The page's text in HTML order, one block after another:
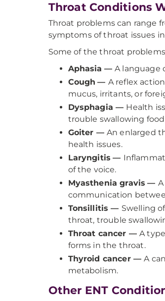
Throat Conditions
Throat problems can range
symptoms of throat issues
Some of the throat
Aphasia —A language
Cough — A reflex
mucus, irritants, or
Dysphagia— Health
trouble swallowing
Goiter — An enlarged
health issues.
Laryngitis —
of the voice.
Myasthenia gravis —
communication
Tonsillitis— Swelling
throat, trouble
Throat cancer —A
forms in the throat.
Thyroid cancer —A
metabolism.
Other ENT